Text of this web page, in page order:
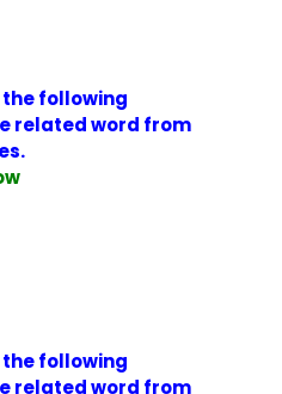
the following
related word from
the following
related word from